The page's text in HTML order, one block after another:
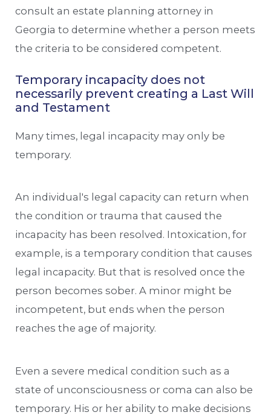
consult an estate planning attorney in
Georgia to determine whether a person meets
the criteria to be considered competent.
Temporary incapacity does not
necessarily prevent creating a Last Will
and Testament
Many times, legal incapacity may only be
temporary.
An individual's legal capacity can return when
the condition or trauma that caused the
incapacity has been resolved. Intoxication, for
example, is a temporary condition that causes
legal incapacity. But that is resolved once the
person becomes sober. A minor might be
incompetent, but ends when the person
reaches the age of majority.
Even a severe medical condition such as a
state of unconsciousness or coma can also be
temporary. His or her ability to make decisions